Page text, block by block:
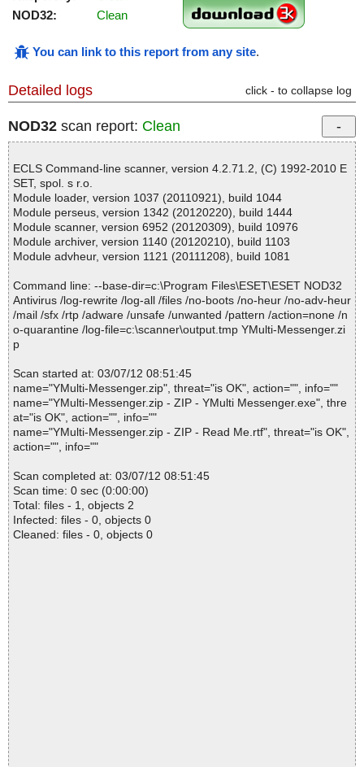
NOD32:
Clean
You can link to this report from any site.
Detailed logs click - to collapse log
NOD32 scan report: Clean
ECLS Command-line scanner, version 4.2.71.2, (C) 1992-2010 E
SET, spol. s r.o.
Module loader, version 1037 (20110921), build 1044
Module perseus, version 1342 (20120220), build 1444
Module scanner, version 6952 (20120309), build 10976
Module archiver, version 1140 (20120210), build 1103
Module advheur, version 1121 (20111208), build 1081
Command line: --base-dir=c:\Program Files\ESET\ESET NOD32
Antivirus /log-rewrite /log-all /files /no-boots /no-heur /no-adv-heur
/mail /sfx /rtp /adware /unsafe /unwanted /pattern /action=none /n
o-quarantine /log-file=c:\scanner\output.tmp YMulti-Messenger.zi
p
Scan started at: 03/07/12 08:51:45
name="YMulti-Messenger.zip", threat="is OK", action="", info=""
name="YMulti-Messenger.zip - ZIP - YMulti Messenger.exe", thre
at="is OK", action="", info=""
name="YMulti-Messenger.zip - ZIP - Read Me.rtf", threat="is OK",
action="", info=""
Scan completed at: 03/07/12 08:51:45
Scan time: 0 sec (0:00:00)
Total: files - 1, objects 2
Infected: files - 0, objects 0
Cleaned: files - 0, objects 0